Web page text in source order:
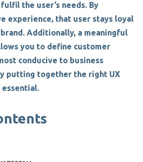
the user’s needs. By
experience, that user stays loyal
Additionally, a meaningful
you to define customer
conducive to business
putting together the right UX